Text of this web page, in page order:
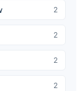
2
2
2
2